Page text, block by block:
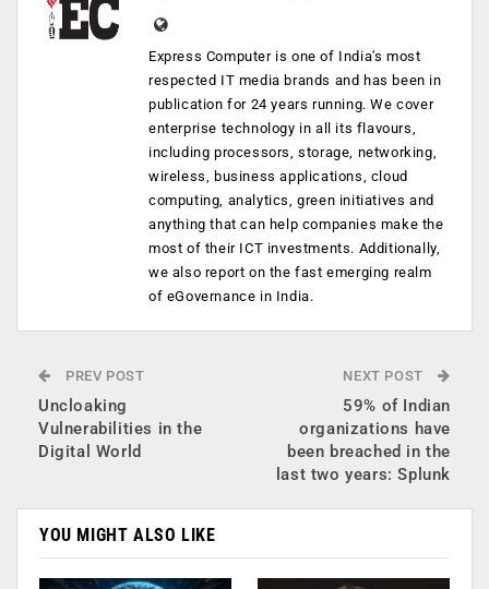
Express Computer is one of India's most
respected IT media brands and has been in
publication for 24 years running. We cover
enterprise technology in all its flavours,
including processors, storage, networking,
wireless, business applications, cloud
computing, analytics, green initiatives and
anything that can help companies make the
most of their ICT investments. Additionally,
we also report on the fast emerging realm
of eGovernance in India.
PREV POST
Uncloaking
Vulnerabilities in the
Digital World
NEXT POST
59% of Indian
organizations have
been breached in the
last two years: Splunk
YOU MIGHT ALSO LIKE